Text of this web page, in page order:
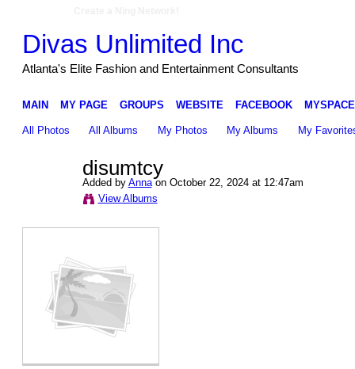
Divas Unlimited Inc
Atlanta's Elite Fashion and Entertainment Consultants
MAIN MY PAGE GROUPS WEBSITE FACEBOOK MYSPACE
All Photos All Albums My Photos My Albums My
disumtcy
Added by Annaon October 22, 2024 at 12:47am
View Albums